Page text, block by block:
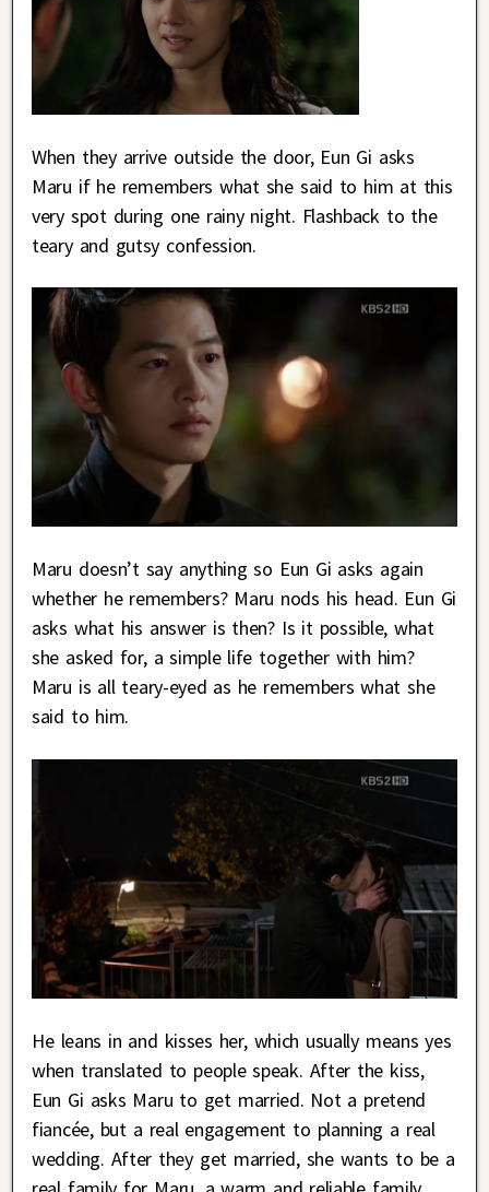
When they arrive outside the door, Eun Gi asks
Maru if he remembers what she said to him at this
very spot during one rainy night. Flashback to the
teary and gutsy confession.
Maru doesn’t say anything so Eun Gi asks again
whether he remembers? Maru nods his head. Eun Gi
asks what his answer is then? Is it possible, what
she asked for, a simple life together with him?
Maru is all teary-eyed as he remembers what she
said to him.
He leans in and kisses her, which usually means yes
when translated to people speak. After the kiss,
Eun Gi asks Maru to get married. Not a pretend
fiancée, but a real engagement to planning a real
wedding. After they get married, she wants to be a